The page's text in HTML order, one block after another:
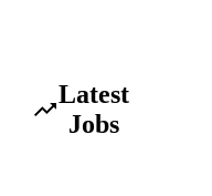
Latest
Jobs